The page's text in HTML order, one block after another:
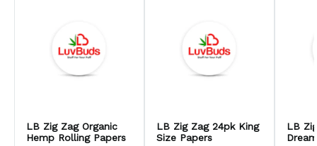
LB Zig Zag Organic
Hemp Rolling Papers
LB Zig Zag 24pk King
Size Papers
LB